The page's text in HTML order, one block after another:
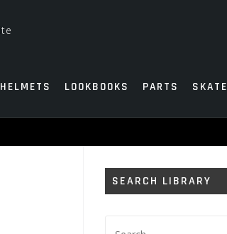
HELMETS LOOKBOOKS PARTS SKATE
SEARCH LIBRARY